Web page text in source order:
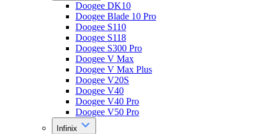
Doogee DK10
Doogee Blade 10 Pro
Doogee S110
Doogee S118
Doogee S300 Pro
Doogee V Max
Doogee V Max Plus
Doogee V20S
Doogee V40
Doogee V40 Pro
Doogee V50 Pro
Infinix